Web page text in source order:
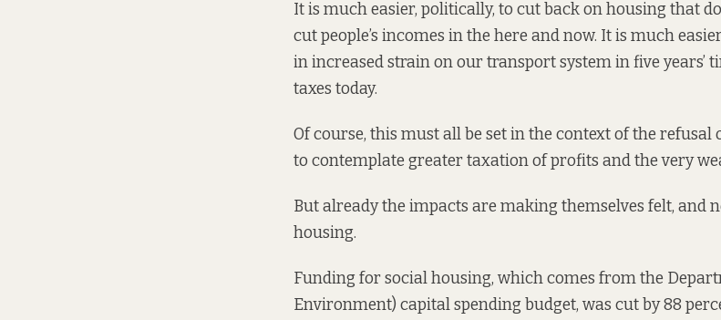
It is much easier, politically, to cut back on housing that
cut people’s incomes in the here and now. It is much
in increased strain on our transport system in five years’
taxes today.
Of course, this must all be set in the context of the
to contemplate greater taxation of profits and the very
But already the impacts are making themselves felt, and
housing.
Funding for social housing, which comes from the
Environment) capital spending budget, was cut by 88